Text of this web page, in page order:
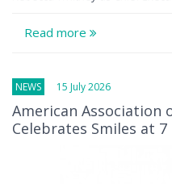
Read more
NEWS 15 July 2026
American
Celebrates Smiles at 7